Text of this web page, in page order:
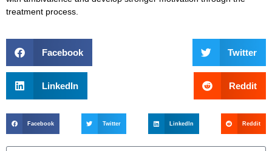
treatment process.
Facebook Twitter
LinkedIn Reddit
Facebook Twitter LinkedIn Reddit